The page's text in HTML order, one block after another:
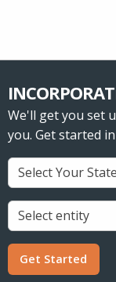
We'll get you set
you. Get started
Get Started